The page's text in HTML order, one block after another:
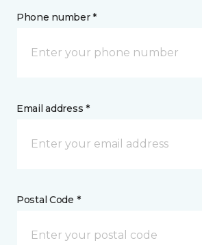
Phone number *
Email address *
Postal Code *